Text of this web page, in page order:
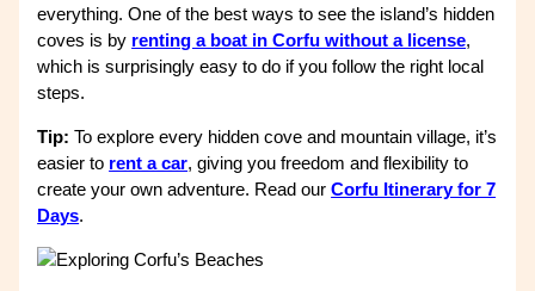
everything. One of the best ways to see the island’s hidden
coves is by renting a boat in Corfu without a license,
which is surprisingly easy to do if you follow the right local
steps.
Tip: To explore every hidden cove and mountain village, it’s
easier to rent a car, giving you freedom and flexibility to
create your own adventure. Read ourCorfu Itinerary for 7
Days.